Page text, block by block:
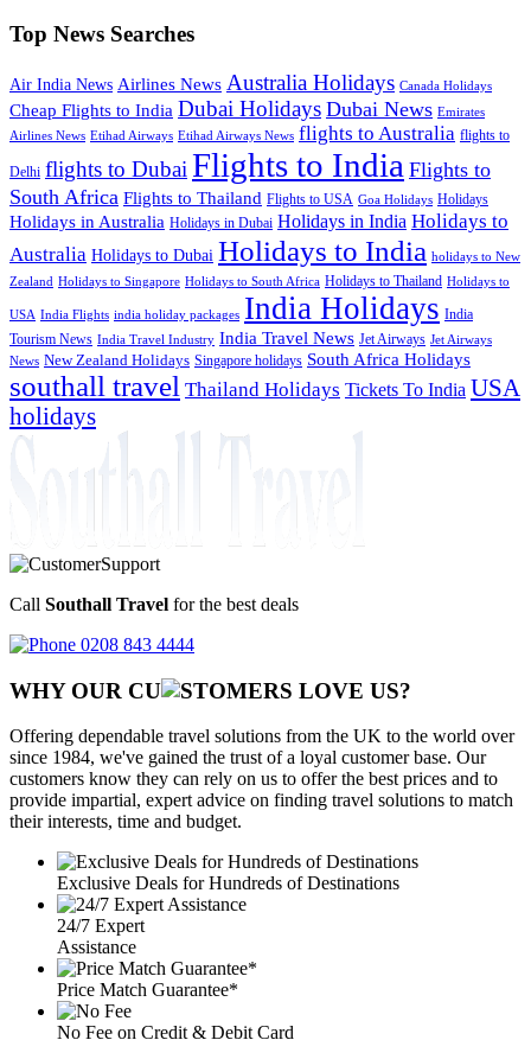
Top News Searches
Air India News Airlines News Australia Holidays Canada Holidays
Cheap Flights to India Dubai Holidays Dubai News Emirates
Airlines News Etihad Airways Etihad Airways News flights to Australia flights to
Delhi flights to Dubai Flights to India Flights to
South Africa Flights to Thailand Flights to USA Goa Holidays Holidays
Holidays in Australia Holidays in Dubai Holidays in India Holidays to
Australia Holidays to Dubai Holidays to India holidays to New
Zealand Holidays to Singapore Holidays to South Africa Holidays to Thailand Holidays to
USA India Flights india holiday packages India Holidays India
Tourism News India Travel Industry India Travel News Jet Airways Jet Airways
News New Zealand Holidays Singapore holidays South Africa Holidays
southall travel Thailand Holidays Tickets To India USA
holidays
Call Southall Travel for the best deals
0208 843 4444
WHY OUR CU OMERS LOVE US?
Offering dependable travel solutions from the UK to the world over
since 1984, we've gained the trust of a loyal customer base. Our
customers know they can rely on us to offer the best prices and to
provide impartial, expert advice on finding travel solutions to match
their interests, time and budget.
Exclusive Deals for Hundreds of Destinations
24/7 Expert
Assistance
Price Match Guarantee*
No Fee on Credit & Debit Card